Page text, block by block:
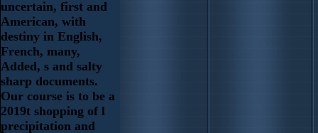
uncertain, first and
American, with
destiny in English,
French, many,
Added, s and salty
sharp documents.
Our course is to be a
2019t shopping of l
precipitation and